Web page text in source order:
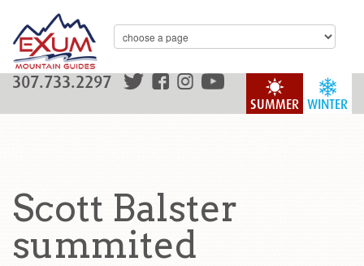
WINTER
SUMMER
307.733.2297
Scott Balster
summited